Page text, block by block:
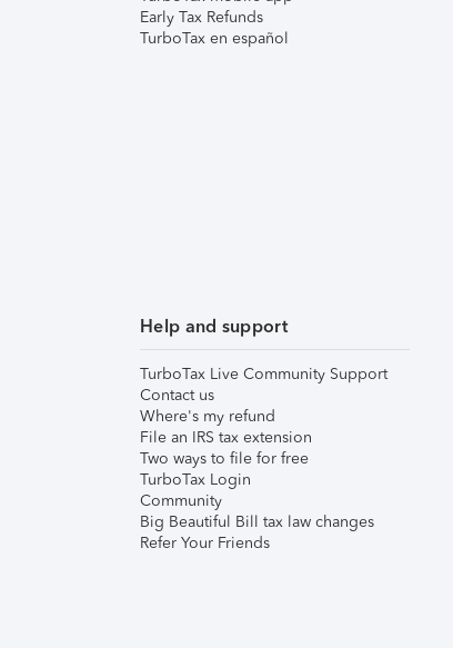
Early Tax Refunds
TurboTax en español
Help and support
TurboTax Live Community Support
Contact us
Where's my refund
File an IRS tax extension
Two ways to file for free
TurboTax Login
Community
Big Beautiful Bill tax law changes
Refer Your Friends